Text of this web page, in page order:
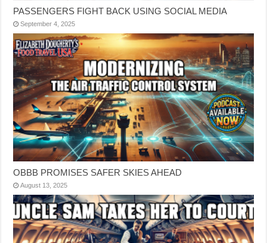
PASSENGERS FIGHT BACK USING SOCIAL MEDIA
September 4, 2025
OBBB PROMISES SAFER SKIES AHEAD
August 13, 2025